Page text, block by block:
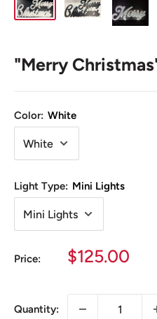
"Merry
Color: White
Light Type: Mini Lights
Price:
Sale
$125.00
Quantity: